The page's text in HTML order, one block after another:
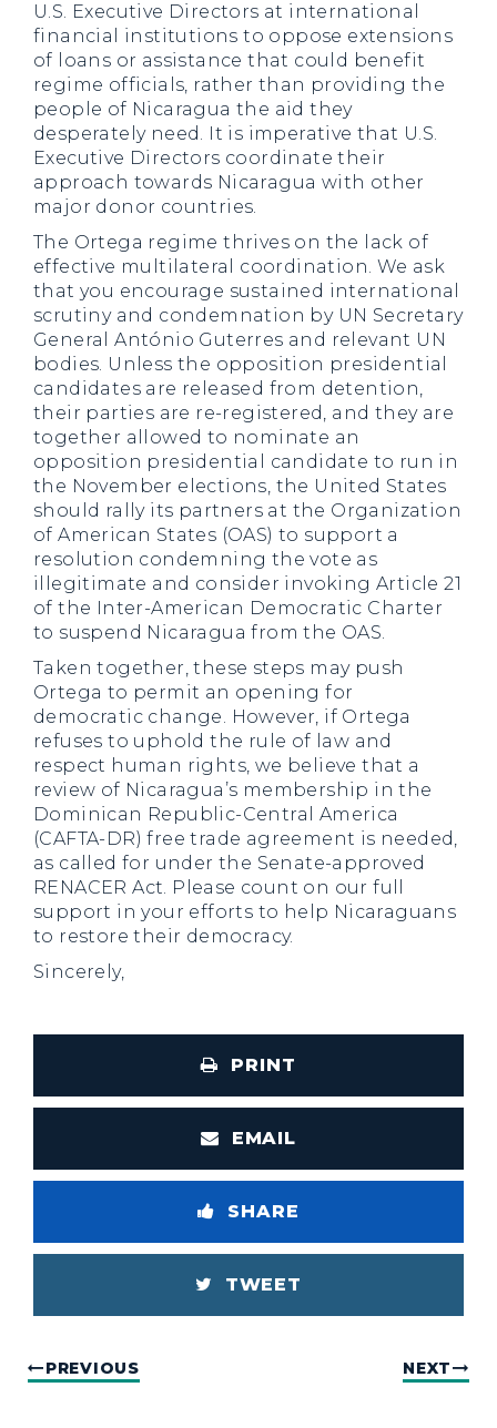
U.S. Executive Directors at international
financial institutions to oppose extensions
of loans or assistance that could benefit
regime officials, rather than providing the
people of Nicaragua the aid they
desperately need. It is imperative that U.S.
Executive Directors coordinate their
approach towards Nicaragua with other
major donor countries.
The Ortega regime thrives on the lack of
effective multilateral coordination. We ask
that you encourage sustained international
scrutiny and condemnation by UN Secretary
General António Guterres and relevant UN
bodies. Unless the opposition presidential
candidates are released from detention,
their parties are re-registered, and they are
together allowed to nominate an
opposition presidential candidate to run in
the November elections, the United States
should rally its partners at the Organization
of American States (OAS) to support a
resolution condemning the vote as
illegitimate and consider invoking Article 21
of the Inter-American Democratic Charter
to suspend Nicaragua from the OAS.
Taken together, these steps may push
Ortega to permit an opening for
democratic change. However, if Ortega
refuses to uphold the rule of law and
respect human rights, we believe that a
review of Nicaragua’s membership in the
Dominican Republic-Central America
(CAFTA-DR) free trade agreement is needed,
as called for under the Senate-approved
RENACER Act. Please count on our full
support in your efforts to help Nicaraguans
to restore their democracy.
Sincerely,
PRINT
EMAIL
SHARE
TWEET
PREVIOUS NEXT